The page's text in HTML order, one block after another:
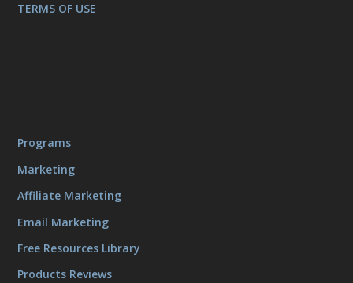
TERMS OF USE
Programs
Marketing
Affiliate Marketing
Email Marketing
Free Resources Library
Products Reviews